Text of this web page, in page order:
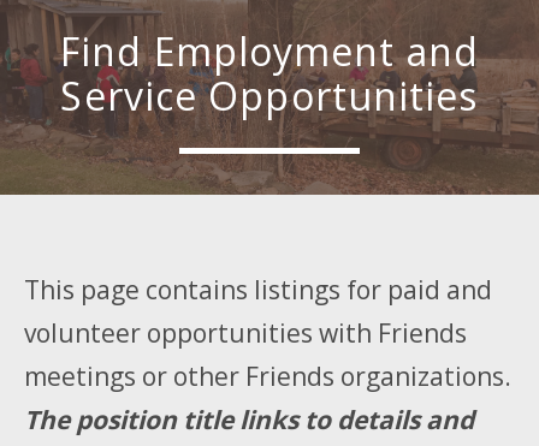
Find Employment and
Service Opportunities
This page contains listings for paid and
volunteer opportunities with Friends
meetings or other Friends organizations.
The position title links to details and